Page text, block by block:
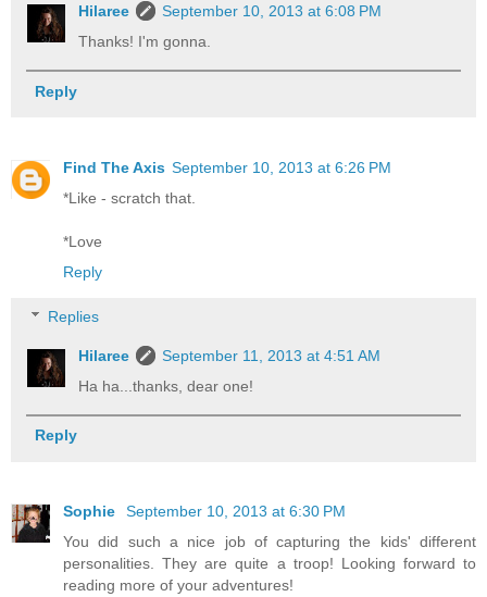
Hilaree
September 10, 2013 at 6:08 PM
Thanks! I'm gonna.
Reply
Find The Axis September 10, 2013 at 6:26 PM
*Like - scratch that.
*Love
Reply
Replies
Hilaree
September 11, 2013 at 4:51 AM
Ha ha...thanks, dear one!
Reply
Sophie
September 10, 2013 at 6:30 PM
You did such a nice job of capturing the kids' different
personalities. They are quite a troop! Looking forward to
reading more of your adventures!